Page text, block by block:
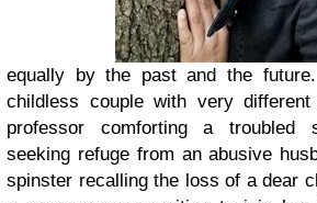
equally by the past and the
childless couple with very
professor comforting a troubled
seeking refuge from an abusive
spinster recalling the loss of a dear